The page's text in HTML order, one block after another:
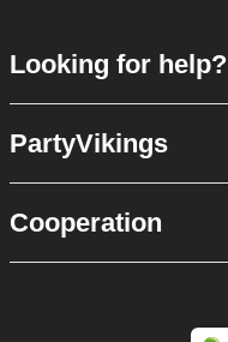
Looking for help?
PartyVikings
Cooperation